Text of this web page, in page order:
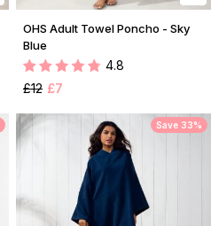
OHS Adult Towel Poncho - Sky
Blue
4.8
£12 £7
Save 33%